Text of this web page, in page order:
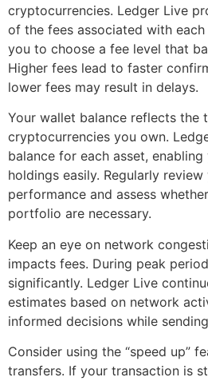
cryptocurrencies. Ledger Live
of the fees associated with
you to choose a fee level that
Higher fees lead to faster
lower fees may result in delays.
Your wallet balance reflects the
cryptocurrencies you own.
balance for each asset,
holdings easily. Regularly
performance and assess
portfolio are necessary.
Keep an eye on network
impacts fees. During peak
significantly. Ledger Live
estimates based on network
informed decisions while
Consider using the “speed up”
transfers. If your transaction is